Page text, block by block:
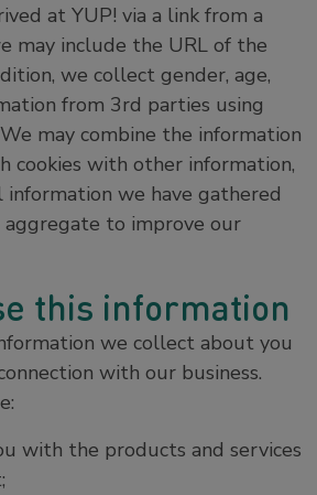
at YUP! via a link from a
may include the URL of the
we collect gender, age,
from 3rd parties using
may combine the information
cookies with other information,
information we have gathered
to improve our
this information
we collect about you
with our business.
with the products and services